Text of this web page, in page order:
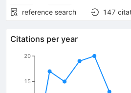
reference search
147
Citations per year
15
20